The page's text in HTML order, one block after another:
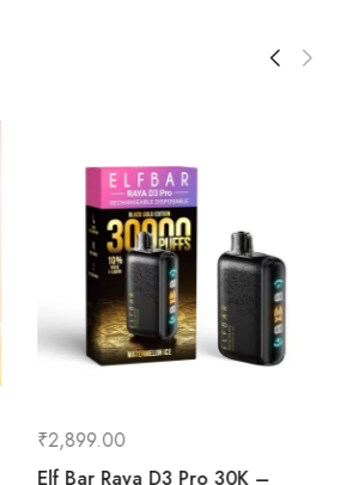
₹2,899.00
Elf Bar Raya D3 Pro 30K –